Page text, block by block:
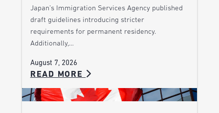
Japan’s Immigration Services Agency published
draft guidelines introducing stricter
requirements for permanent residency.
Additionally,…
August 7, 2026
READ MORE